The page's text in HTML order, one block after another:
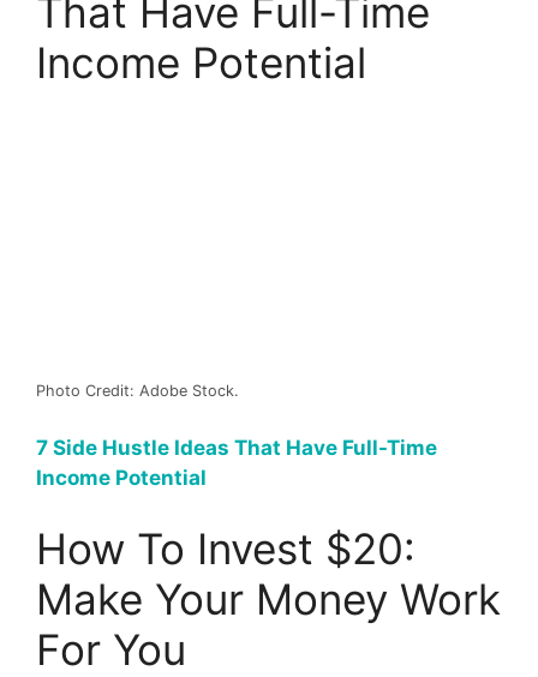
That Have Full-Time
Income Potential
Photo Credit: Adobe Stock.
7 Side Hustle Ideas That Have Full-Time
Income Potential
How To Invest $20:
Make Your Money Work
For You